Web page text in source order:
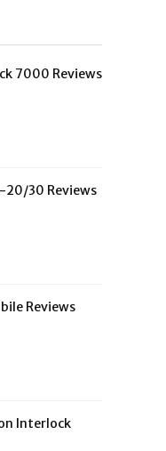
7000 Reviews
20/30 Reviews
Reviews
Interlock